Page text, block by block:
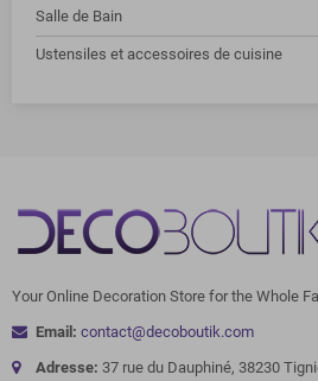
Salle de Bain
Ustensiles et accessoires de cuisine
Your Online Decoration Store for the Whole
Email: contact@decoboutik.com
Adresse: 37 rue du Dauphiné, 38230